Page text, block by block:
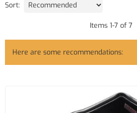
Sort:
Items 1-7 of 7
Here are some recommendations: